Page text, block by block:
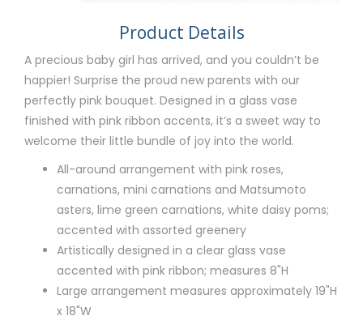
Product Details
A precious baby girl has arrived, and you couldn’t be
happier! Surprise the proud new parents with our
perfectly pink bouquet. Designed in a glass vase
finished with pink ribbon accents, it’s a sweet way to
welcome their little bundle of joy into the world.
All-around arrangement with pink roses,
carnations, mini carnations and Matsumoto
asters, lime green carnations, white daisy poms;
accented with assorted greenery
Artistically designed in a clear glass vase
accented with pink ribbon; measures 8"H
Large arrangement measures approximately 19"H
x 18"W